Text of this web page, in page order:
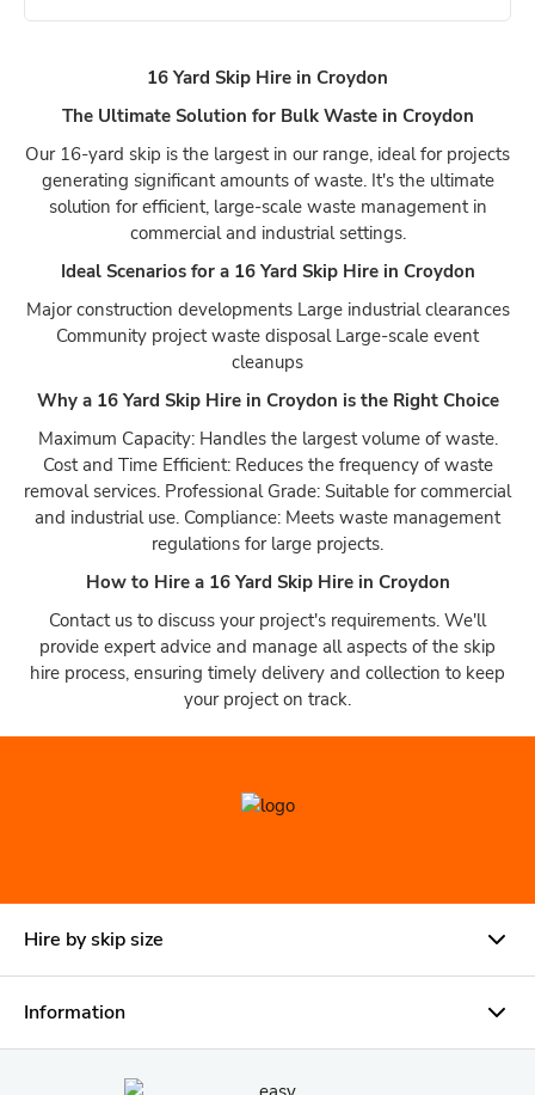
16 Yard Skip Hire in Croydon
The Ultimate Solution for Bulk Waste in Croydon
Our 16-yard skip is the largest in our range, ideal for projects
generating significant amounts of waste. It's the ultimate
solution for efficient, large-scale waste management in
commercial and industrial settings.
Ideal Scenarios for a 16 Yard Skip Hire in Croydon
Major construction developments Large industrial clearances
Community project waste disposal Large-scale event
cleanups
Why a 16 Yard Skip Hire in Croydon is the Right Choice
Maximum Capacity: Handles the largest volume of waste.
Cost and Time Efficient: Reduces the frequency of waste
removal services. Professional Grade: Suitable for commercial
and industrial use. Compliance: Meets waste management
regulations for large projects.
How to Hire a 16 Yard Skip Hire in Croydon
Contact us to discuss your project's requirements. We'll
provide expert advice and manage all aspects of the skip
hire process, ensuring timely delivery and collection to keep
your project on track.
Hire by skip size
Information